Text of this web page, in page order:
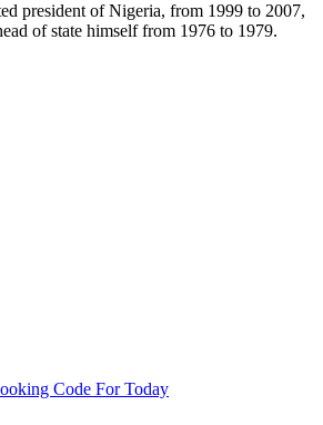
president of Nigeria, from 1999 to 2007,
of state himself from 1976 to 1979.
Code For Today